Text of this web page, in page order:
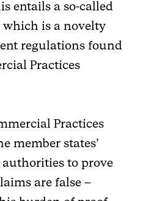
entails a so-called
which is a novelty
regulations found
Practices
Practices
member states’
to prove
are false –